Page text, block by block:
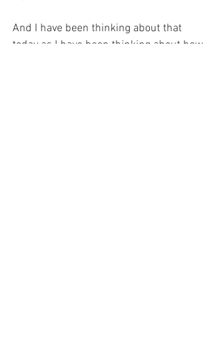
And I have been thinking about that
today as I have been thinking about how